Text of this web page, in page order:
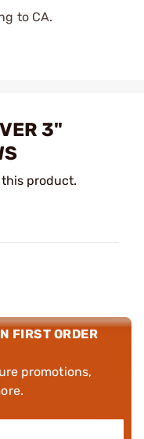
to CA.
3"
product.
FIRST ORDER
promotions,